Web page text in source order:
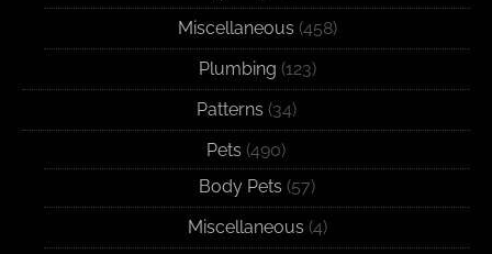
Miscellaneous (458)
Plumbing (123)
Patterns (34)
Pets (490)
Body Pets (57)
Miscellaneous (4)